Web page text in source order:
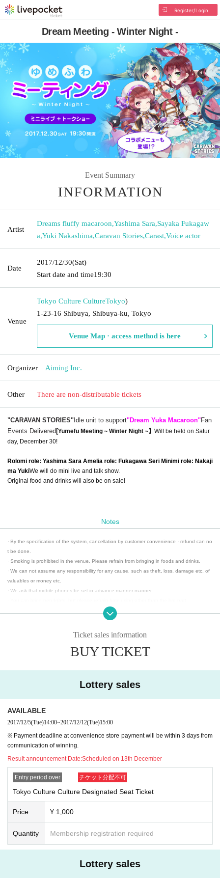
Register/Login
Dream Meeting - Winter Night -
Event Summary
INFORMATION
Artist
Dreams fluffy macaroon,Yashima Sara,Sayaka Fukagaw
a,Yuki Nakashima,Caravan Stories,Carast,Voice actor
Date
2017/12/30(Sat)
Start date and time19:30
Venue
Tokyo Culture CultureTokyo)
1-23-16 Shibuya, Shibuya-ku, Tokyo
Venue Map · access method is here
Organizer Aiming Inc.
Other There are non-distributable tickets
"CARAVAN STORIES"Idle unit to support"Dream Yuka Macaroon"Fan
Events Delivered[Yumefu Meeting ~ Winter Night ~】 Will be held on Satur
day, December 30!
Rolomi role: Yashima Sara Amelia role: Fukagawa Seri Minimi role: Nakaji
ma YukiWe will do mini live and talk show.
Original food and drinks will also be on sale!
Notes
· By the specification of the system, cancellation by customer convenience · refund can no
t be done.
· Smoking is prohibited in the venue. Please refrain from bringing in foods and drinks.
· We can not assume any responsibility for any cause, such as theft, loss, damage etc. of
valuables or money etc.
· We ask that mobile phones be set in advance manner manner.
· Please refrain from acts contrary to public order and morals.
· Please refrain from the act of annoying customers.
Ticket sales information
BUY TICKET
Lottery sales
AVAILABLE
2017/12/5(Tue)14:00~2017/12/12(Tue)15:00
※ Payment deadline at convenience store payment will be within 3 days from
communication of winning.
Result announcement Date:Scheduled on 13th December
Entry period over チケット分配不可
Tokyo Culture Culture Designated Seat Ticket
Price ¥ 1,000
Quantity Membership registration required
Lottery sales